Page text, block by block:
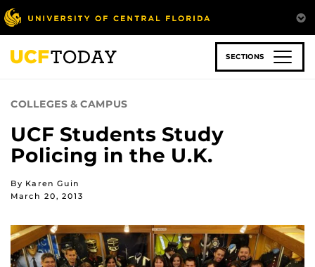
Skip
to
main
content
SECTIONS
COLLEGES & CAMPUS
UCF Students Study
Policing in the U.K.
By Karen Guin
March 20, 2013